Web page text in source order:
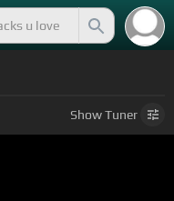
ShowTuner